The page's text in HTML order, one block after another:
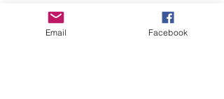
Email Facebook